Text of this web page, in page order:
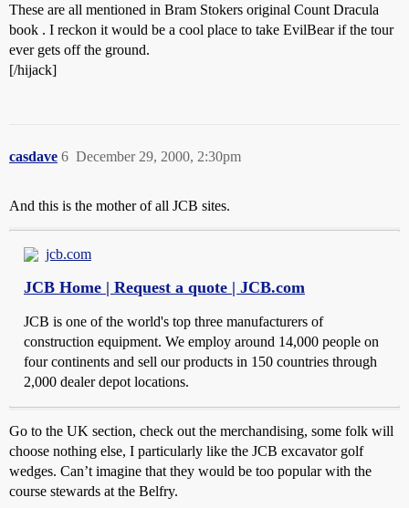
These are all mentioned in Bram Stokers original Count Dracula
book . I reckon it would be a cool place to take EvilBear if the tour
ever gets off the ground.
[/hijack]
casdave December 29, 2000, 2:30pm
6
And this is the mother of all JCB sites.
jcb.com
JCB Home | Request a quote | JCB.com
JCB is one of the world's top three manufacturers of
construction equipment. We employ around 14,000 people on
four continents and sell our products in 150 countries through
2,000 dealer depot locations.
Go to the UK section, check out the merchandising, some folk will
choose nothing else, I particularly like the JCB excavator golf
wedges. Can’t imagine that they would be too popular with the
course stewards at the Belfry.